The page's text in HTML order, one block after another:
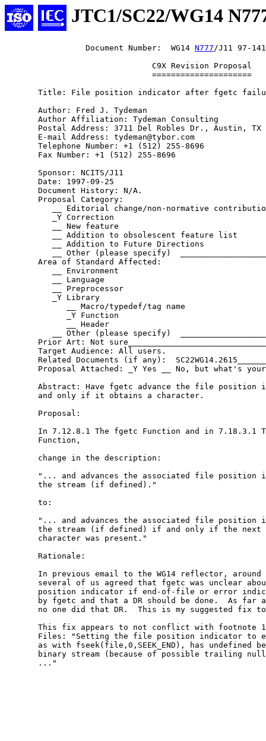
JTC1/SC22/WG14
                 Document Number:  WG14
N777/J11 97-141
                               C9X Revision Proposal
                               =====================
Title: File position indicator after fgetc
       Author: Fred J. Tydeman
       Author Affiliation: Tydeman Consulting
Postal Address: 3711 Del Robles Dr., Austin, TX
       E-mail Address: tydeman@tybor.com
       Telephone Number: +1 (512) 255-8696
       Fax Number: +1 (512) 255-8696
       Sponsor: NCITS/J11
       Date: 1997-09-25
       Document History: N/A.
       Proposal Category:
__ Editorial change/non-normative
          _Y Correction
          __ New feature
          __ Addition to obsolescent feature list
          __ Addition to Future Directions
__ Other (please specify)
       Area of Standard Affected:
          __ Environment
          __ Language
          __ Preprocessor
          _Y Library
             __ Macro/typedef/tag name
             _Y Function
             __ Header
__ Other (please specify)
Prior Art: Not
       Target Audience: All users.
Related Documents (if any):
Proposal Attached: _Y Yes __ No, but what's
Abstract: Have fgetc advance the file position
       and only if it obtains a character.
       Proposal:
In 7.12.8.1 The fgetc Function and in 7.18.3.1
       Function,
       change in the description:
"... and advances the associated file position
       the stream (if defined)."
       to:
"... and advances the associated file position
the stream (if defined) if and only if the next
       character was present."
       Rationale:
In previous email to the WG14 reflector, around
several of us agreed that fgetc was unclear
position indicator if end-of-file or error
by fgetc and that a DR should be done.  As far
no one did that DR.  This is my suggested fix
This fix appears to not conflict with footnote
Files: "Setting the file position indicator to
as with fseek(file,0,SEEK_END), has undefined
binary stream (because of possible trailing
       ..."